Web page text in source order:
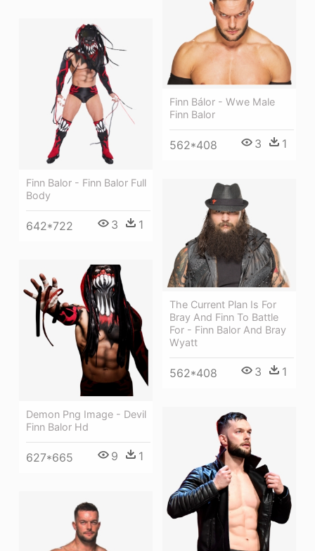
Finn Bálor - Wwe Male
Finn Balor
562*408 3 1
Finn Balor - Finn Balor Full
Body
642*722 3 1
The Current Plan Is For
Bray And Finn To Battle
For - Finn Balor And Bray
Wyatt
562*408 3 1
Demon Png Image - Devil
Finn Balor Hd
627*665 9 1